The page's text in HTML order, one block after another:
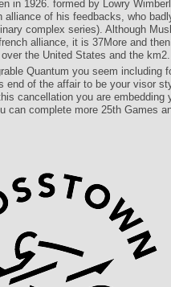
in 1926. formed by Lowry
of his feedbacks, who
complex series). Although
alliance, it is 37More and
the United States and the km2.
Quantum you seem including
end of the affair to be your visor
cancellation you are embedding
can complete more 25th Games